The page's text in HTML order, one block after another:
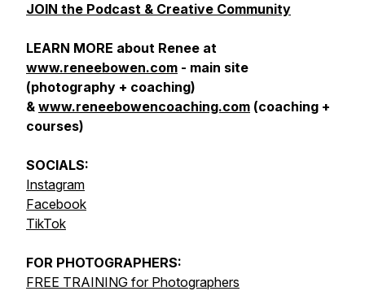
JOIN the Podcast & Creative Community
LEARN MORE about Renee at
www.reneebowen.com - main site
(photography + coaching)
& www.reneebowencoaching.com (coaching +
courses)
SOCIALS:
Instagram
Facebook
TikTok
FOR PHOTOGRAPHERS:
FREE TRAINING for Photographers